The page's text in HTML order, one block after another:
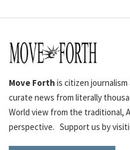
Move Forth is citizen
curate news from literally
World view from the traditional,
perspective. Support us by